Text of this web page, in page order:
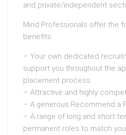
and private/independent
Mind Professionals offer the
benefits:
– Your own dedicated
support you throughout the
placement process.
– Attractive and highly
– A generous Recommend a
– A range of long and short
permanent roles to match